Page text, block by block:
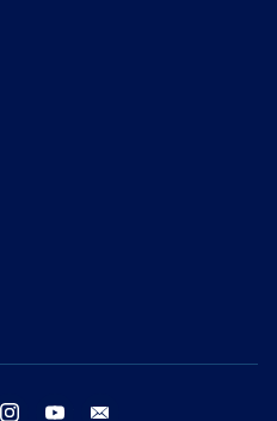
instagram youtube